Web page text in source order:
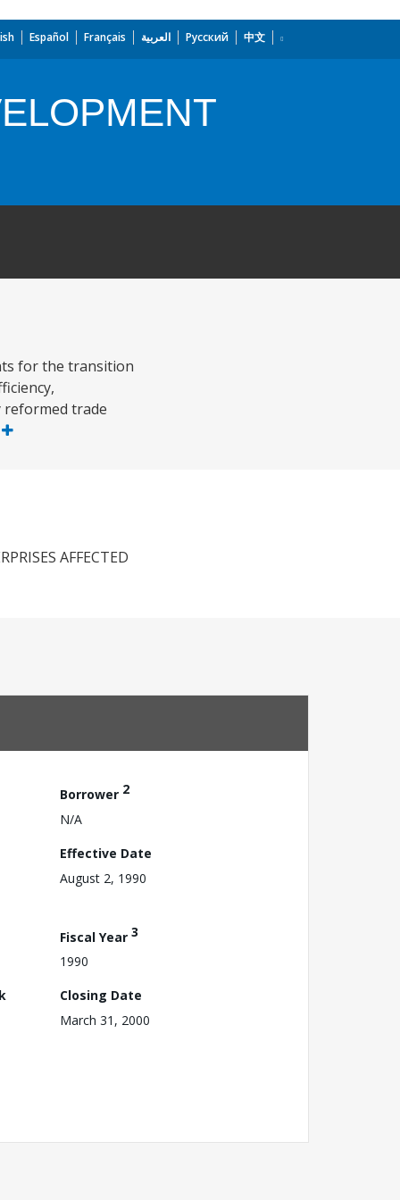
Español Français العربية Русский 中文
for the transition
reformed trade
AFFECTED
Borrower 2
N/A
Effective Date
August 2, 1990
Fiscal Year 3
1990
Closing Date
March 31, 2000